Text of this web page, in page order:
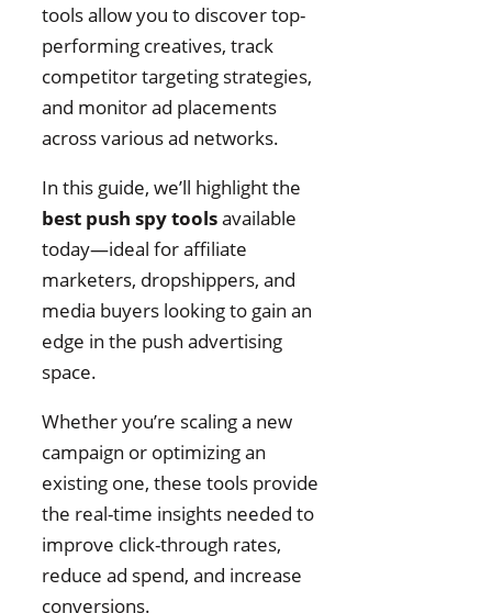
tools allow you to discover top-
performing creatives, track
competitor targeting strategies,
and monitor ad placements
across various ad networks.
In this guide, we’ll highlight the
best push spy toolsavailable
today—ideal for affiliate
marketers, dropshippers, and
media buyers looking to gain an
edge in the push advertising
space.
Whether you’re scaling a new
campaign or optimizing an
existing one, these tools provide
the real-time insights needed to
improve click-through rates,
reduce ad spend, and increase
conversions.